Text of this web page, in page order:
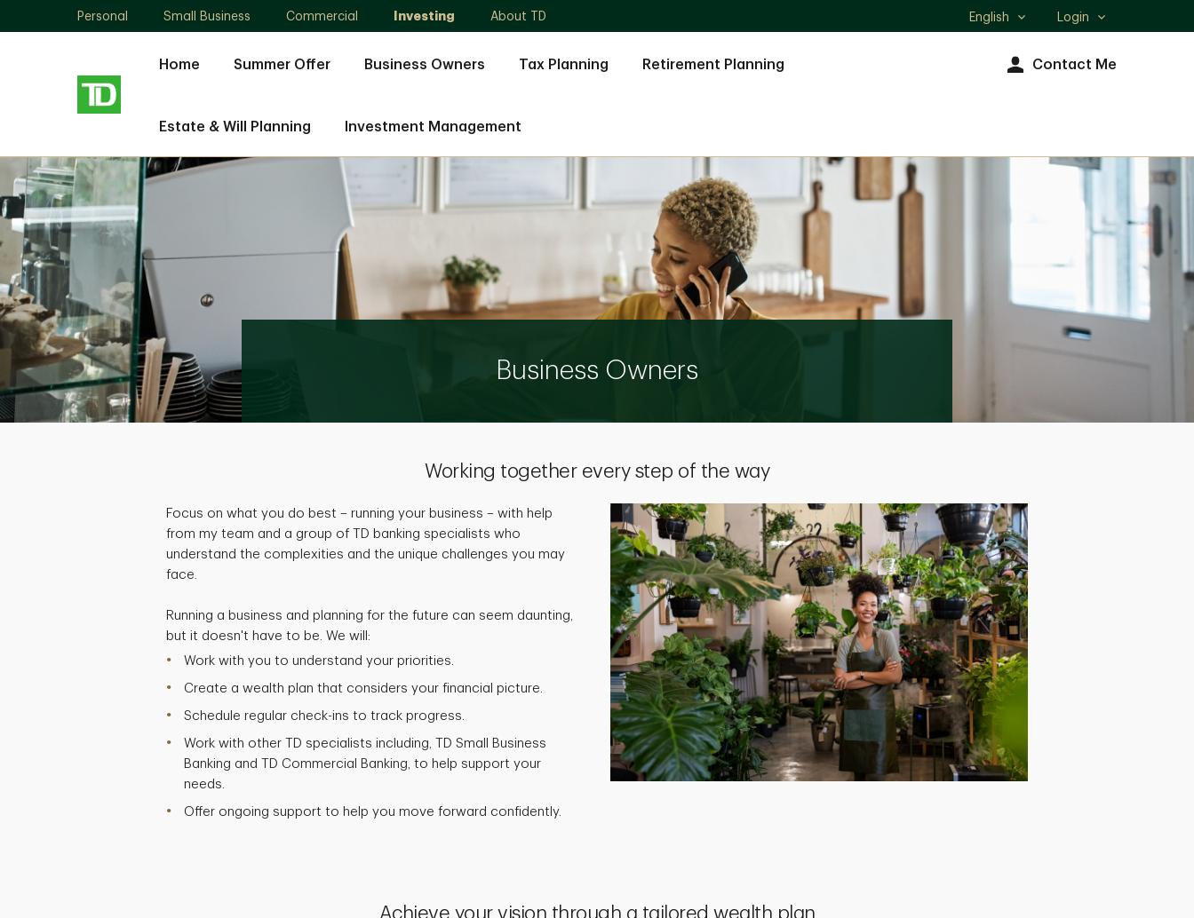
Personal Small Business Commercial Investing About TD
Select
English Login
Home Summer Offer Business Owners Tax Planning Retirement Planning
Estate & Will Planning Investment Management
Contact Me
Business Owners
Working together every step of the way
Focus on what you do best – running your business – with help
from my team and a group of TD banking specialists who
understand the complexities and the unique challenges you may
face.
Running a business and planning for the future can seem daunting,
but it doesn't have to be. We will:
Work with you to understand your priorities.
Create a wealth plan that considers your financial picture.
Schedule regular check-ins to track progress.
Work with other TD specialists including, TD Small Business
Banking and TD Commercial Banking, to help support your
needs.
Offer ongoing support to help you move forward confidently.
Achieve your vision through a tailored wealth plan